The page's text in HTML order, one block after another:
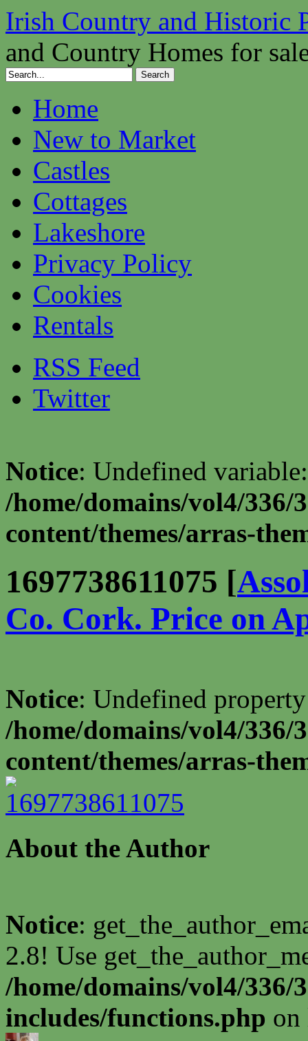
Irish Country and Historic
and Country Homes for
Home
New to Market
Castles
Cottages
Lakeshore
Privacy Policy
Cookies
Rentals
RSS Feed
Twitter
Notice: Undefined
/home/domains/vol4/336/
content/themes/arras-
1697738611075 [
Co. Cork. Price on
Notice: Undefined
/home/domains/vol4/336/
content/themes/arras-
About the Author
Notice:
2.8! Use
/home/domains/vol4/336/
includes/functions.php